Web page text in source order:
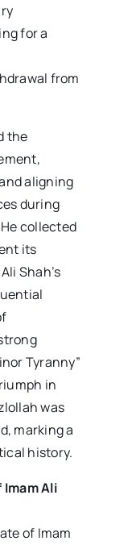
for a
from
the
aligning
during
collected
its
Shah’s
Tyranny”
in
was
marking a
history.
Imam Ali
of Imam